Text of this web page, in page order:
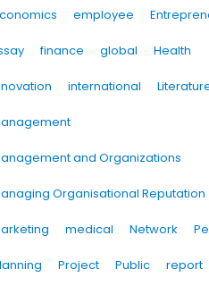
employee
finance global Health
international
and Organizations
Organisational Reputation
medical Network
Project Public report